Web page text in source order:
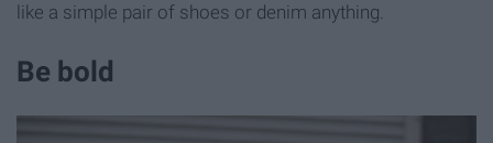
like a simple pair of shoes or denim anything.
Be bold